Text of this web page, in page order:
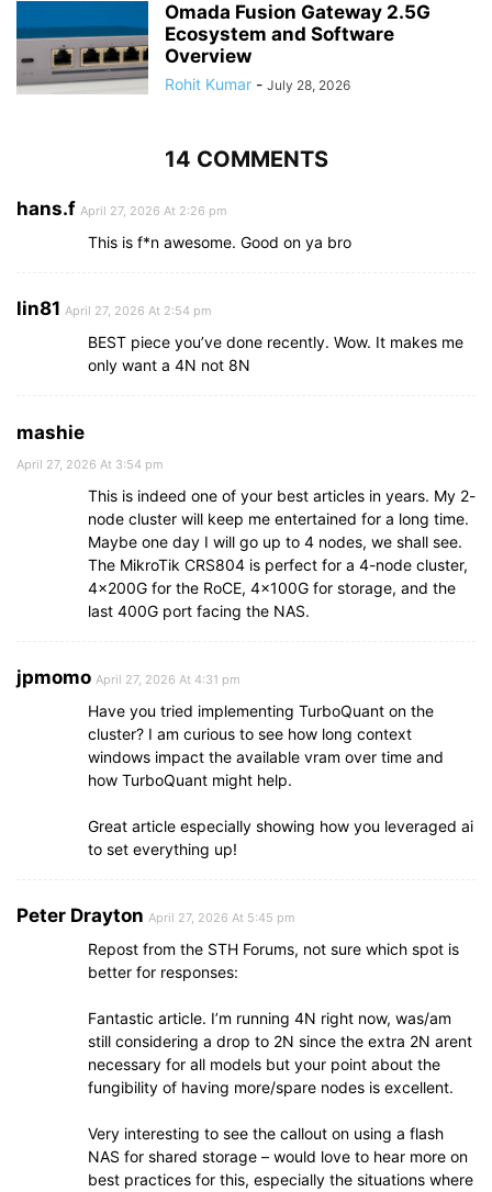
Omada Fusion Gateway 2.5G
Ecosystem and Software
Overview
Rohit Kumar - July 28, 2026
14 COMMENTS
hans.f April 27, 2026 At 2:26 pm
This is f*n awesome. Good on ya bro
lin81 April 27, 2026 At 2:54 pm
BEST piece you’ve done recently. Wow. It makes me
only want a 4N not 8N
mashie
April 27, 2026 At 3:54 pm
This is indeed one of your best articles in years. My 2-
node cluster will keep me entertained for a long time.
Maybe one day I will go up to 4 nodes, we shall see.
The MikroTik CRS804 is perfect for a 4-node cluster,
4x200G for the RoCE, 4x100G for storage, and the
last 400G port facing the NAS.
jpmomo April 27, 2026 At 4:31 pm
Have you tried implementing TurboQuant on the
cluster? I am curious to see how long context
windows impact the available vram over time and
how TurboQuant might help.
Great article especially showing how you leveraged ai
to set everything up!
Peter Drayton April 27, 2026 At 5:45 pm
Repost from the STH Forums, not sure which spot is
better for responses:
Fantastic article. I’m running 4N right now, was/am
still considering a drop to 2N since the extra 2N arent
necessary for all models but your point about the
fungibility of having more/spare nodes is excellent.
Very interesting to see the callout on using a flash
NAS for shared storage – would love to hear more on
best practices for this, especially the situations where